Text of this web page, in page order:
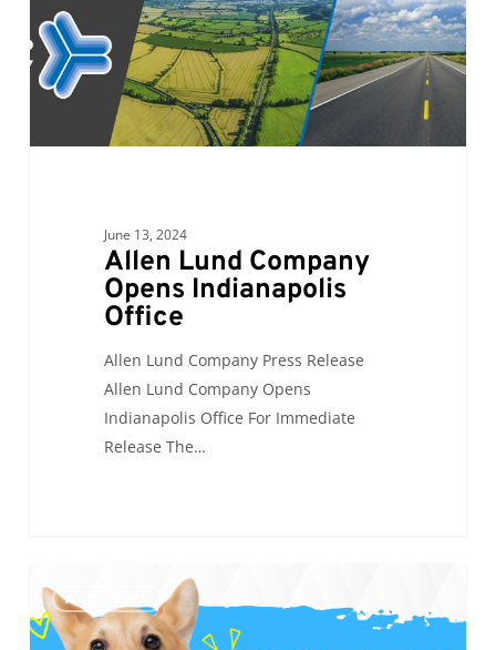
Office
June 13, 2024
Allen Lund Company
Opens Indianapolis
Office
Allen Lund Company Press Release
Allen Lund Company Opens
Indianapolis Office For Immediate
Release The…
will
be
ALC NEWS